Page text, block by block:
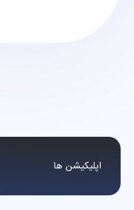
اپلیکیشن ها